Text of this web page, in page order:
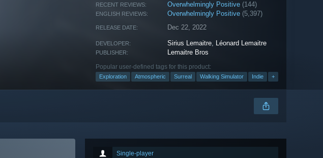
RECENT REVIEWS: Overwhelmingly Positive (144)
ENGLISH REVIEWS: Overwhelmingly Positive (5,397)
RELEASE DATE: Dec 22, 2022
DEVELOPER: Sirius Lemaitre, Léonard Lemaitre
PUBLISHER: Lemaitre Bros
Popular user-defined tags for this product:
Exploration Atmospheric Surreal Walking Simulator Indie +
Single-player